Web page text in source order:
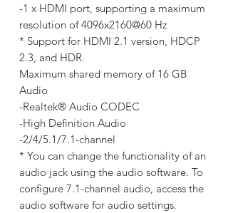
-1 x HDMI port, supporting a maximum
resolution of 4096x2160@60 Hz
* Support for HDMI 2.1 version, HDCP
2.3, and HDR.
Maximum shared memory of 16 GB
Audio
-Realtek® Audio CODEC
-High Definition Audio
-2/4/5.1/7.1-channel
* You can change the functionality of an
audio jack using the audio software. To
configure 7.1-channel audio, access the
audio software for audio settings.